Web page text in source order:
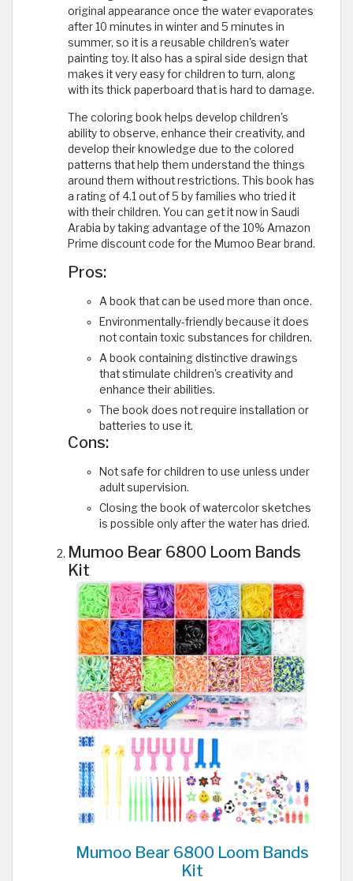
original appearance once the water evaporates
after 10 minutes in winter and 5 minutes in
summer, so it is a reusable children's water
painting toy. It also has a spiral side design that
makes it very easy for children to turn, along
with its thick paperboard that is hard to damage.
The coloring book helps develop children's
ability to observe, enhance their creativity, and
develop their knowledge due to the colored
patterns that help them understand the things
around them without restrictions. This book has
a rating of 4.1 out of 5 by families who tried it
with their children. You can get it now in Saudi
Arabia by taking advantage of the 10% Amazon
Prime discount code for the Mumoo Bear brand.
Pros:
A book that can be used more than once.
Environmentally-friendly because it does
not contain toxic substances for children.
A book containing distinctive drawings
that stimulate children's creativity and
enhance their abilities.
The book does not require installation or
batteries to use it.
Cons:
Not safe for children to use unless under
adult supervision.
Closing the book of watercolor sketches
is possible only after the water has dried.
Mumoo Bear 6800 Loom Bands
Kit
Mumoo Bear 6800 Loom Bands
Kit